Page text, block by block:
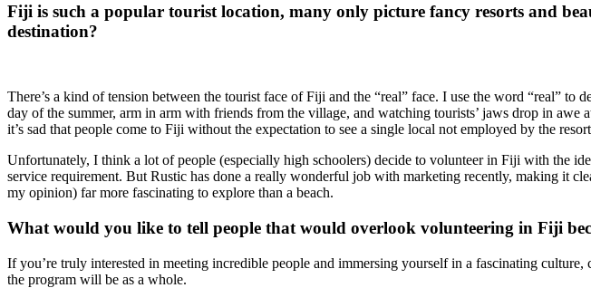
Fiji is such a popular tourist location, many only picture fancy resorts and
destination?
There’s a kind of tension between the tourist face of Fiji and the “real” face. I use the word “real”
day of the summer, arm in arm with friends from the village, and watching tourists’ jaws drop in
it’s sad that people come to Fiji without the expectation to see a single local not employed by the
Unfortunately, I think a lot of people (especially high schoolers) decide to volunteer in Fiji with the
service requirement. But Rustic has done a really wonderful job with marketing recently, making it
my opinion) far more fascinating to explore than a beach.
What would you like to tell people that would overlook volunteering in Fiji
If you’re truly interested in meeting incredible people and immersing yourself in a fascinating
the program will be as a whole.